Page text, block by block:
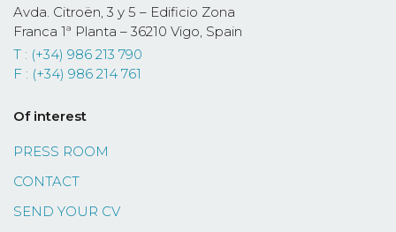
Avda. Citroën, 3 y 5 – Edificio Zona
Franca 1ª Planta – 36210 Vigo, Spain
T : (+34) 986 213 790
F : (+34) 986 214 761
Of interest
PRESS ROOM
CONTACT
SEND YOUR CV